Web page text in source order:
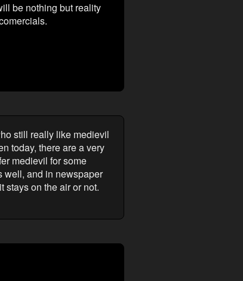
be nothing but reality
still really like medievil
today, there are a very
medievil for some
well, and in newspaper
stays on the air or not.